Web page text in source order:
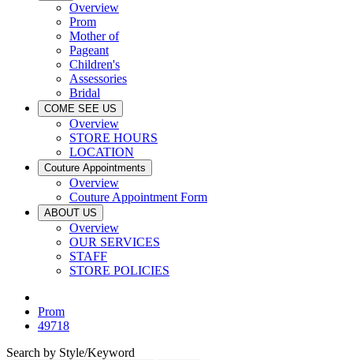
Overview
Prom
Mother of
Pageant
Children's
Assessories
Bridal
COME SEE US
Overview
STORE HOURS
LOCATION
Couture Appointments
Overview
Couture Appointment Form
ABOUT US
Overview
OUR SERVICES
STAFF
STORE POLICIES
Prom
49718
Search by Style/Keyword